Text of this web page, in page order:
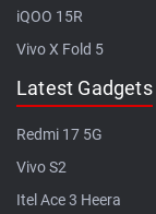
iQOO 15R
Vivo X Fold 5
Latest Gadgets
Redmi 17 5G
Vivo S2
Itel Ace 3 Heera